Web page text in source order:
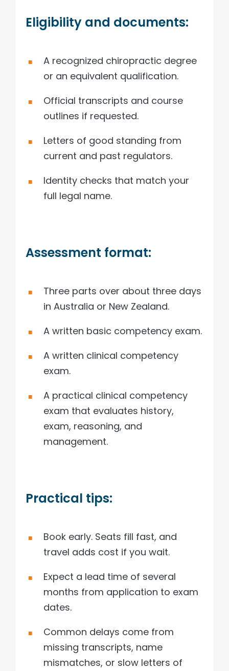
Eligibility and documents:
A recognized chiropractic degree
or an equivalent qualification.
Official transcripts and course
outlines if requested.
Letters of good standing from
current and past regulators.
Identity checks that match your
full legal name.
Assessment format:
Three parts over about three days
in Australia or New Zealand.
A written basic competency exam.
A written clinical competency
exam.
A practical clinical competency
exam that evaluates history,
exam, reasoning, and
management.
Practical tips:
Book early. Seats fill fast, and
travel adds cost if you wait.
Expect a lead time of several
months from application to exam
dates.
Common delays come from
missing transcripts, name
mismatches, or slow letters of